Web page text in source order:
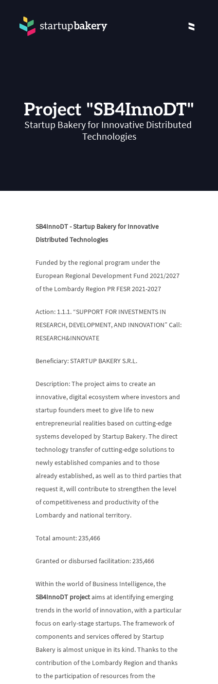
Project "SB4InnoDT"
Startup Bakery for Innovative Distributed
Technologies
SB4InnoDT - Startup Bakery for Innovative
Distributed Technologies
Funded by the regional program under the
European Regional Development Fund 2021/2027
of the Lombardy Region PR FESR 2021-2027
Action: 1.1.1. “SUPPORT FOR INVESTMENTS IN
RESEARCH, DEVELOPMENT, AND INNOVATION” Call:
RESEARCH&INNOVATE
Beneficiary: STARTUP BAKERY S.R.L.
Description: The project aims to create an
innovative, digital ecosystem where investors and
startup founders meet to give life to new
entrepreneurial realities based on cutting-edge
systems developed by Startup Bakery. The direct
technology transfer of cutting-edge solutions to
newly established companies and to those
already established, as well as to third parties that
request it, will contribute to strengthen the level
of competitiveness and productivity of the
Lombardy and national territory.
Total amount: 235,466
Granted or disbursed facilitation: 235,466
SB4InnoDT project aims at identifying emerging
trends in the world of innovation, with a particular
focus on early-stage startups. The framework of
components and services offered by Startup
Bakery is almost unique in its kind. Thanks to the
contribution of the Lombardy Region and thanks
to the participation of resources from the